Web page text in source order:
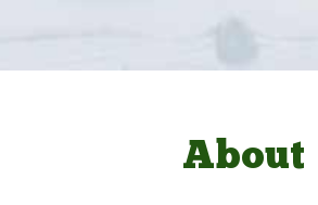
About